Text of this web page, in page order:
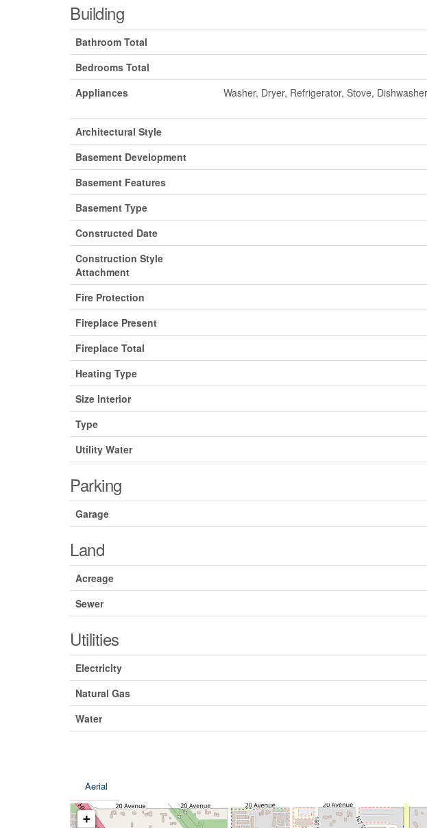
Building
Bathroom Total
Bedrooms Total
Appliances
Washer, Dryer, Refrigerator, Stove,
Architectural Style
Basement Development
Basement Features
Basement Type
Constructed Date
Construction Style
Attachment
Fire Protection
Fireplace Present
Fireplace Total
Heating Type
Size Interior
Type
Utility Water
Parking
Garage
Land
Acreage
Sewer
Utilities
Electricity
Natural Gas
Water
Aerial
+